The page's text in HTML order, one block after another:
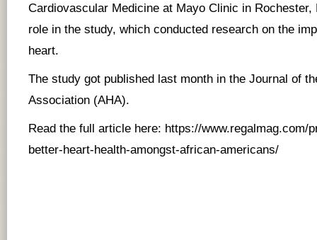
Cardiovascular Medicine at Mayo Clinic in Rochester,
role in the study, which conducted research on the
heart.
The study got published last month in the Journal of
Association (AHA).
Read the full article here: https://www.regalmag.com/
better-heart-health-amongst-african-americans/